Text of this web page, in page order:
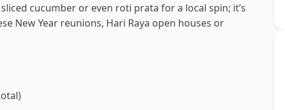
cucumber or even roti prata for a local spin; it’s
New Year reunions, Hari Raya open houses or